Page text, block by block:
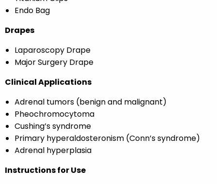
Endo Bag
Drapes
Laparoscopy Drape
Major Surgery Drape
Clinical Applications
Adrenal tumors (benign and malignant)
Pheochromocytoma
Cushing’s syndrome
Primary hyperaldosteronism (Conn’s syndrome)
Adrenal hyperplasia
Instructions for Use